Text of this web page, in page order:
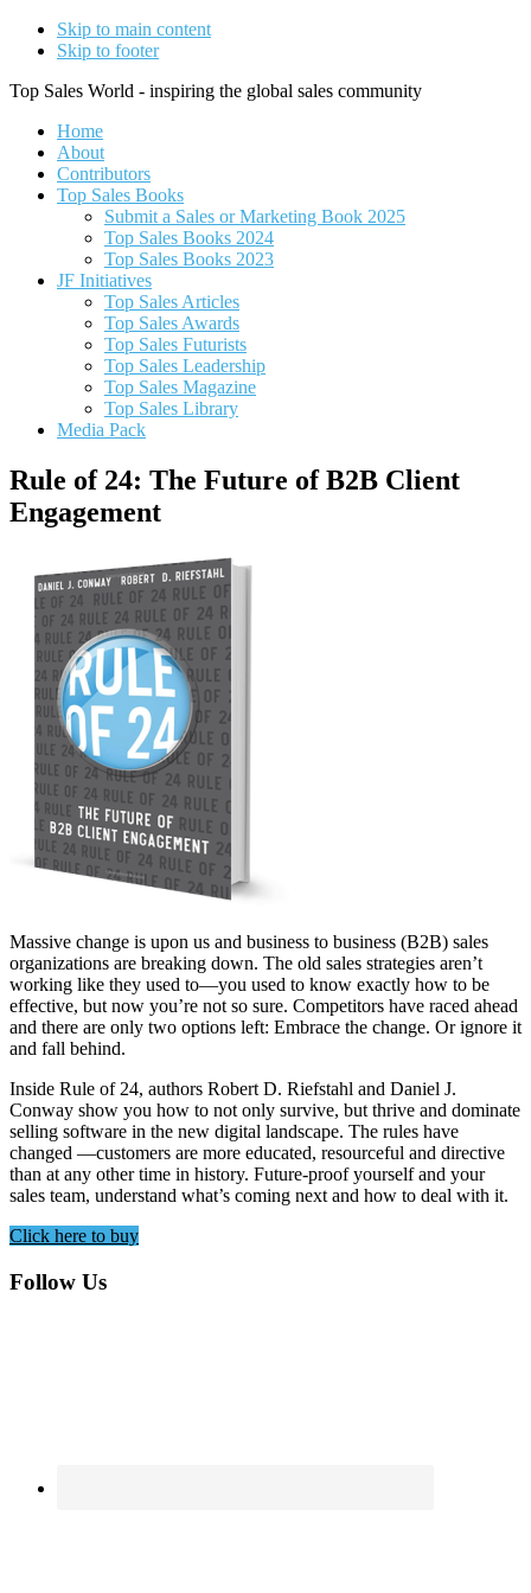
Skip to main content
Skip to footer
Top Sales World - inspiring the global sales community
Home
About
Contributors
Top Sales Books
Submit a Sales or Marketing Book 2025
Top Sales Books 2024
Top Sales Books 2023
JF Initiatives
Top Sales Articles
Top Sales Awards
Top Sales Futurists
Top Sales Leadership
Top Sales Magazine
Top Sales Library
Media Pack
Rule of 24: The Future of B2B Client
Engagement
Massive change is upon us and business to business (B2B) sales
organizations are breaking down. The old sales strategies aren’t
working like they used to—you used to know exactly how to be
effective, but now you’re not so sure. Competitors have raced ahead
and there are only two options left: Embrace the change. Or ignore it
and fall behind.
Inside Rule of 24, authors Robert D. Riefstahl and Daniel J.
Conway show you how to not only survive, but thrive and dominate
selling software in the new digital landscape. The rules have
changed —customers are more educated, resourceful and directive
than at any other time in history. Future-proof yourself and your
sales team, understand what’s coming next and how to deal with it.
Click here to buy
Footer
Follow Us